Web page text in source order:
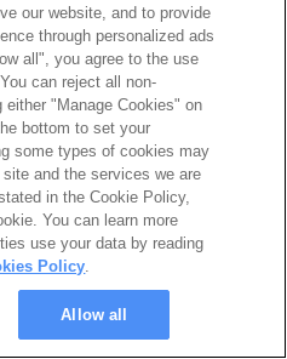
our website, and to provide
through personalized ads
all", you agree to the use
can reject all non-
"Manage Cookies" on
bottom to set your
some types of cookies may
and the services we are
in the Cookie Policy,
You can learn more
use your data by reading
Policy.
Allow all